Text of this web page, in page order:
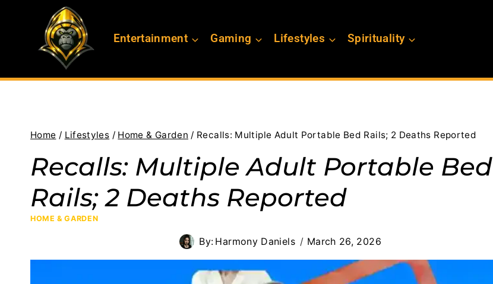
Entertainment Gaming Lifestyles Spirituality
Home / Lifestyles / Home & Garden / Recalls: Multiple Adult Portable Bed Rails; 2 Deaths Reported
Recalls: Multiple Adult Portable Bed
Rails; 2 Deaths Reported
HOME & GARDEN
By: Harmony Daniels March 26, 2026